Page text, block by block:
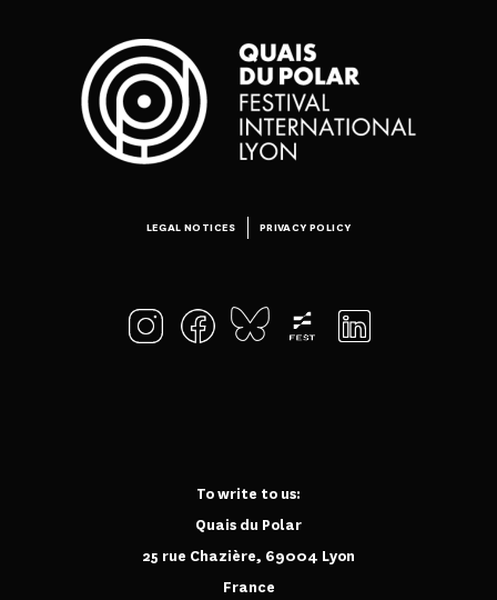
To write to us:
Quais du Polar
25 rue Chazière, 69004 Lyon
France
LEGAL NOTICES PRIVACY POLICY